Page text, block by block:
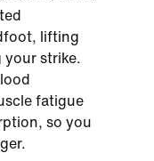
lifting
your strike.
fatigue
so you